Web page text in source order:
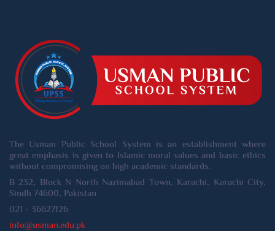
The Usman Public School System is an establishment where
great emphasis is given to Islamic moral values and basic ethics
without compromising on high academic standards.
B 232, Block N North Nazimabad Town, Karachi, Karachi City,
Sindh 74600, Pakistan
021 - 36627126
info@usman.edu.pk